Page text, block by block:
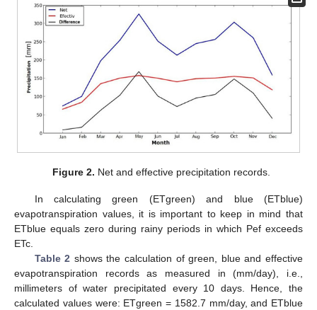
Figure 2. Net and effective precipitation records.
In calculating green (ETgreen) and blue (ETblue)
evapotranspiration values, it is important to keep in mind that
ETblue equals zero during rainy periods in which Pef exceeds
ETc.
Table 2 shows the calculation of green, blue and effective
evapotranspiration records as measured in (mm/day), i.e.,
millimeters of water precipitated every 10 days. Hence, the
calculated values were: ETgreen = 1582.7 mm/day, and ETblue